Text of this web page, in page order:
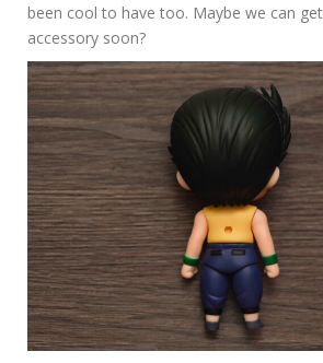
been cool to have too. Maybe we can
accessory soon?